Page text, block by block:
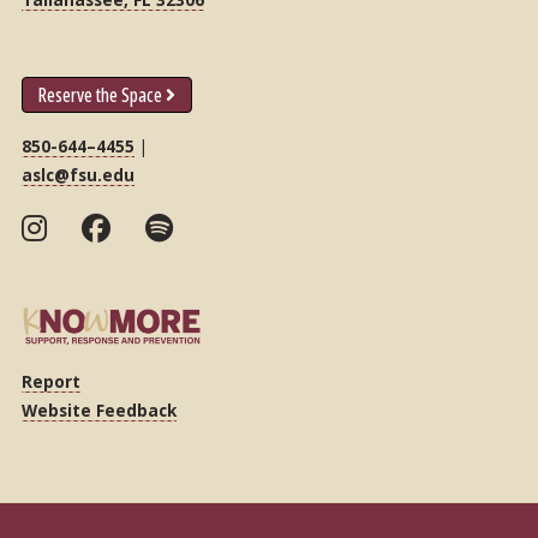
Reserve the Space
850-644–4455 |
aslc@fsu.edu
Report
Website Feedback